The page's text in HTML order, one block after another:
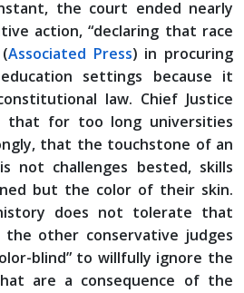
the court ended nearly
action, “declaring that race
Associated Press) in procuring
settings because it
law. Chief Justice
that for too long universities
that the touchstone of an
not challenges bested, skills
but the color of their skin.
does not tolerate that
the other conservative judges
blind” to willfully ignore the
are a consequence of the